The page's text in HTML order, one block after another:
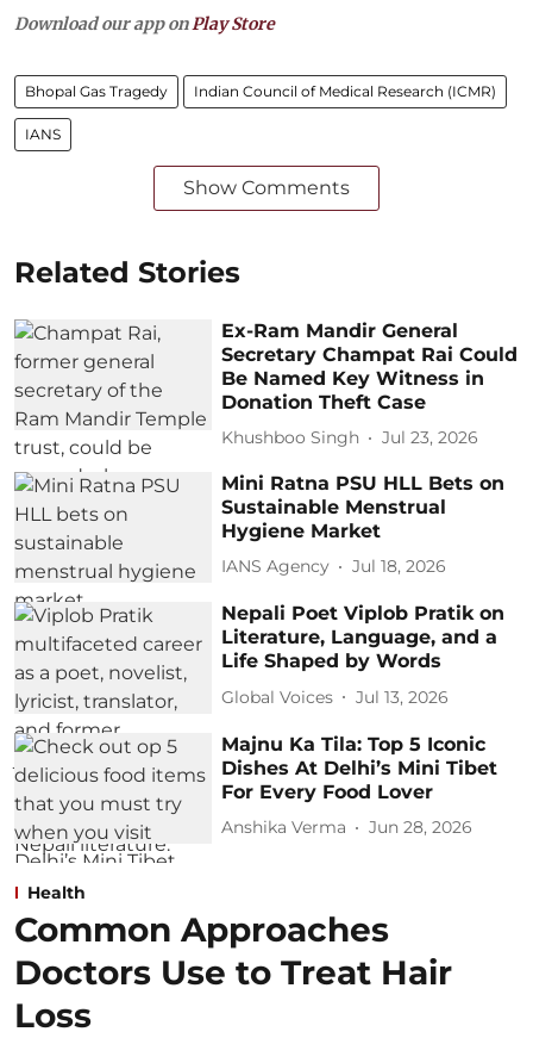
Download our app onPlay Store
Bhopal Gas Tragedy Indian Council of Medical Research (ICMR)
IANS
Show Comments
Related Stories
Ex-Ram Mandir General
Secretary Champat Rai Could
Be Named Key Witness in
Donation Theft Case
Khushboo Singh Jul 23, 2026
Mini Ratna PSU HLL Bets on
Sustainable Menstrual
Hygiene Market
IANS Agency Jul 18, 2026
Nepali Poet Viplob Pratik on
Literature, Language, and a
Life Shaped by Words
Global Voices Jul 13, 2026
Majnu Ka Tila: Top 5 Iconic
Dishes At Delhi’s Mini Tibet
For Every Food Lover
Anshika Verma Jun 28, 2026
Health
Common Approaches
Doctors Use to Treat Hair
Loss